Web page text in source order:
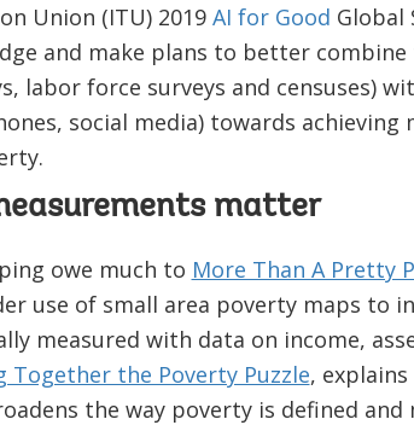
Union (ITU) 2019 AI for Good Global
and make plans to better
labor force surveys and censuses)
social media) towards achieving
matter
owe much to More Than A Pretty
use of small area poverty maps to
measured with data on income,
Together the Poverty Puzzle,
the way poverty is defined and